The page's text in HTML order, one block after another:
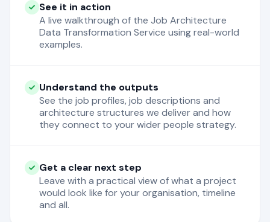
See it in action
A live walkthrough of the Job Architecture
Data Transformation Service using real-world
examples.
Understand the outputs
See the job profiles, job descriptions and
architecture structures we deliver and how
they connect to your wider people strategy.
Get a clear next step
Leave with a practical view of what a project
would look like for your organisation, timeline
and all.